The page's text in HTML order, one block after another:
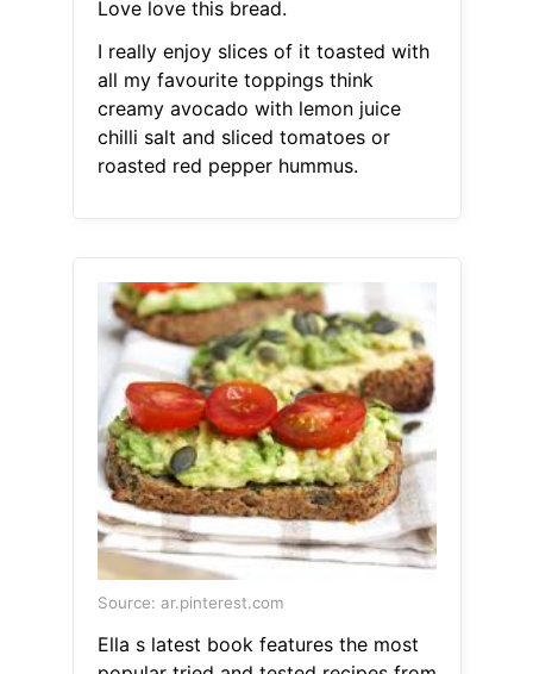
Love love this bread.
I really enjoy slices of it toasted with
all my favourite toppings think
creamy avocado with lemon juice
chilli salt and sliced tomatoes or
roasted red pepper hummus.
Source: ar.pinterest.com
Ella s latest book features the most